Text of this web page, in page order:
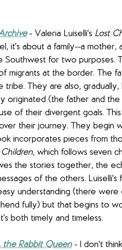
- Valeria Luiselli's Lost
it's about a family--a mother,
Southwest for two purposes.
migrants at the border. The
They are also,
originated (the father and
of their divergent goals.
their journey. They begin
incorporates pieces from
, which follows seven
the stories together, the
of the others.
understanding (there
fully) but that begins to
both timely and timeless.
the Rabbit Queen - I don't